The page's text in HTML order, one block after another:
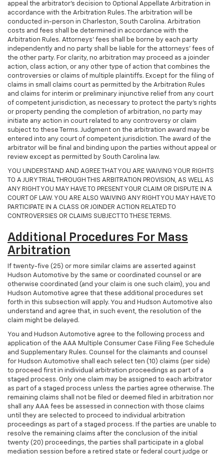
appeal the arbitrator’s decision to Optional Appellate Arbitration in
accordance with the Arbitration Rules. The arbitration will be
conducted in-person in Charleston, South Carolina. Arbitration
costs and fees shall be determined in accordance with the
Arbitration Rules. Attorneys’ fees shall be borne by each party
independently and no party shall be liable for the attorneys’ fees of
the other party. For clarity, no arbitration may proceed as a joinder
action, class action, or any other type of action that combines the
controversies or claims of multiple plaintiffs. Except for the filing of
claims in small claims court as permitted by the Arbitration Rules
and claims for interim or preliminary injunctive relief from any court
of competent jurisdiction, as necessary to protect the party's rights
or property pending the completion of arbitration, no party may
initiate any action in court related to any controversy or claim
subject to these Terms. Judgment on the arbitration award may be
entered into any court of competent jurisdiction. The award of the
arbitrator will be final and binding upon the parties without appeal or
review except as permitted by South Carolina law.
YOU UNDERSTAND AND AGREE THAT YOU ARE WAIVING YOUR RIGHTS
TO A JURY TRIAL THROUGH THIS ARBITRATION PROVISION, AS WELL AS
ANY RIGHT YOU MAY HAVE TO PRESENT YOUR CLAIM OR DISPUTE IN A
COURT OF LAW. YOU ARE ALSO WAIVING ANY RIGHT YOU MAY HAVE TO
PARTICIPATE IN A CLASS OR JOINDER ACTION RELATED TO
CONTROVERSIES OR CLAIMS SUBJECT TO THESE TERMS.
Additional Procedures For Mass
Arbitration
If twenty-five (25) or more similar claims are asserted against
Hudson Automotive by the same or coordinated counsel or are
otherwise coordinated (and your claim is one such claim), you and
Hudson Automotive agree that these additional procedures set
forth in this subsection will apply. You and Hudson Automotive also
understand and agree that, in such event, the resolution of the
claim might be delayed.
You and Hudson Automotive agree to the following process and
application of the AAA Multiple Consumer Case Filing Fee Schedule
and Supplementary Rules. Counsel for the claimants and counsel
for Hudson Automotive shall each select ten (10) claims (per side)
to proceed first in individual arbitration proceedings as part of a
staged process. Only one claim may be assigned to each arbitrator
as part of a staged process unless the parties agree otherwise. The
remaining claims shall not be filed or deemed filed in arbitration nor
shall any AAA fees be assessed in connection with those claims
until they are selected to proceed to individual arbitration
proceedings as part of a staged process. If the parties are unable to
resolve the remaining claims after the conclusion of the initial
twenty (20) proceedings, the parties shall participate in a global
mediation session before a retired state or federal court judge or